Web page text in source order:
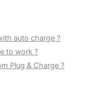
auto charge ?
to work ?
Plug & Charge ?